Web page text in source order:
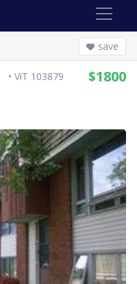
save
ViT 103879 $1800